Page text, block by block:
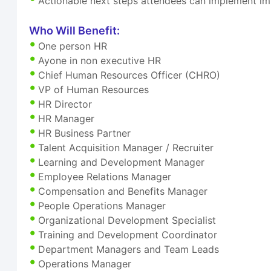
Who Will Benefit:
One person HR
Ayone in non executive HR
Chief Human Resources Officer (CHRO)
VP of Human Resources
HR Director
HR Manager
HR Business Partner
Talent Acquisition Manager / Recruiter
Learning and Development Manager
Employee Relations Manager
Compensation and Benefits Manager
People Operations Manager
Organizational Development Specialist
Training and Development Coordinator
Department Managers and Team Leads
Operations Manager